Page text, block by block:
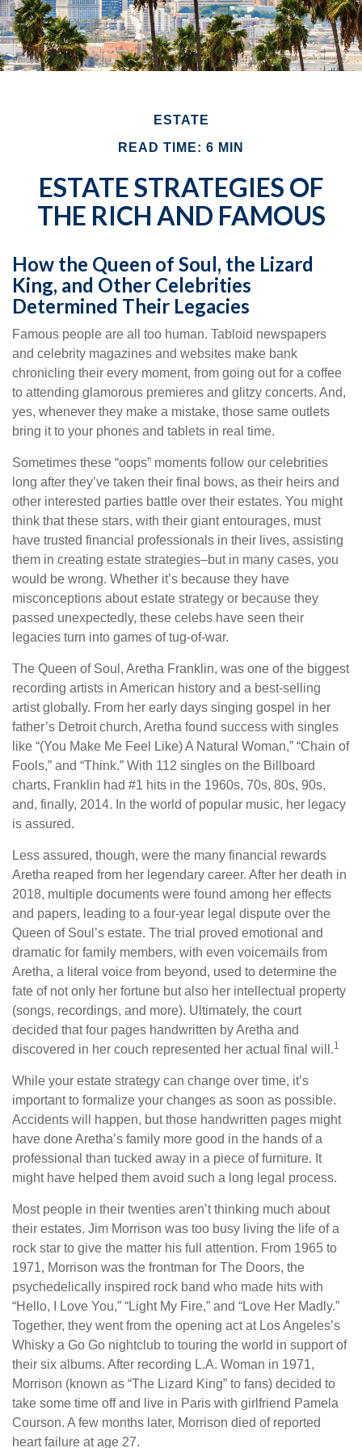
ESTATE
READ TIME: 6 MIN
ESTATE STRATEGIES OF
THE RICH AND FAMOUS
How the Queen of Soul, the Lizard
King, and Other Celebrities
Determined Their Legacies
Famous people are all too human. Tabloid newspapers
and celebrity magazines and websites make bank
chronicling their every moment, from going out for a coffee
to attending glamorous premieres and glitzy concerts. And,
yes, whenever they make a mistake, those same outlets
bring it to your phones and tablets in real time.
Sometimes these “oops” moments follow our celebrities
long after they’ve taken their final bows, as their heirs and
other interested parties battle over their estates. You might
think that these stars, with their giant entourages, must
have trusted financial professionals in their lives, assisting
them in creating estate strategies–but in many cases, you
would be wrong. Whether it’s because they have
misconceptions about estate strategy or because they
passed unexpectedly, these celebs have seen their
legacies turn into games of tug-of-war.
The Queen of Soul, Aretha Franklin, was one of the biggest
recording artists in American history and a best-selling
artist globally. From her early days singing gospel in her
father’s Detroit church, Aretha found success with singles
like “(You Make Me Feel Like) A Natural Woman,” “Chain of
Fools,” and “Think.” With 112 singles on the Billboard
charts, Franklin had #1 hits in the 1960s, 70s, 80s, 90s,
and, finally, 2014. In the world of popular music, her legacy
is assured.
Less assured, though, were the many financial rewards
Aretha reaped from her legendary career. After her death in
2018, multiple documents were found among her effects
and papers, leading to a four-year legal dispute over the
Queen of Soul’s estate. The trial proved emotional and
dramatic for family members, with even voicemails from
Aretha, a literal voice from beyond, used to determine the
fate of not only her fortune but also her intellectual property
(songs, recordings, and more). Ultimately, the court
decided that four pages handwritten by Aretha and
discovered in her couch represented her actual final will.1
While your estate strategy can change over time, it’s
important to formalize your changes as soon as possible.
Accidents will happen, but those handwritten pages might
have done Aretha’s family more good in the hands of a
professional than tucked away in a piece of furniture. It
might have helped them avoid such a long legal process.
Most people in their twenties aren’t thinking much about
their estates. Jim Morrison was too busy living the life of a
rock star to give the matter his full attention. From 1965 to
1971, Morrison was the frontman for The Doors, the
psychedelically inspired rock band who made hits with
“Hello, I Love You,” “Light My Fire,” and “Love Her Madly.”
Together, they went from the opening act at Los Angeles’s
Whisky a Go Go nightclub to touring the world in support of
their six albums. After recording L.A. Woman in 1971,
Morrison (known as “The Lizard King” to fans) decided to
take some time off and live in Paris with girlfriend Pamela
Courson. A few months later, Morrison died of reported
heart failure at age 27.